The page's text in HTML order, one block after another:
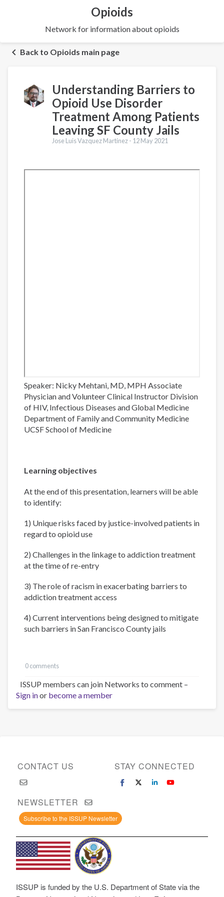
Opioids
Network for information about opioids
Back to Opioids main page
Understanding Barriers to
Opioid Use Disorder
Treatment Among Patients
Leaving SF County Jails
Jose Luis Vazquez Martinez - 12 May 2021
Speaker: Nicky Mehtani, MD, MPH Associate
Physician and Volunteer Clinical Instructor Division
of HIV, Infectious Diseases and Global Medicine
Department of Family and Community Medicine
UCSF School of Medicine
Learning objectives
At the end of this presentation, learners will be able
to identify:
1) Unique risks faced by justice-involved patients in
regard to opioid use
2) Challenges in the linkage to addiction treatment
at the time of re-entry
3) The role of racism in exacerbating barriers to
addiction treatment access
4) Current interventions being designed to mitigate
such barriers in San Francisco County jails
0 comments
ISSUP members can join Networks to comment –
Sign inor become a member
CONTACT US STAY CONNECTED
NEWSLETTER
Subscribe to the ISSUP Newsletter
ISSUP is funded by the U.S. Department of State via the